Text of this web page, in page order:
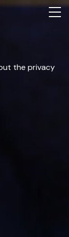
the privacy